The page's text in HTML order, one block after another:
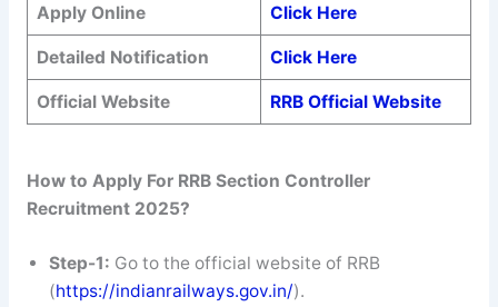
Apply Online Click Here
Detailed Notification Click Here
Official Website RRB Official Website
How to Apply For RRB Section Controller
Recruitment 2025?
Step-1: Go to the official website of RRB
(https://indianrailways.gov.in/).